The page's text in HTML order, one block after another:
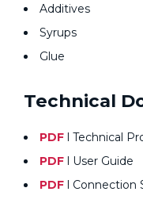
Additives
Syrups
Glue
Technical
PDF l Technical
PDF l User Guide
PDF l Connection